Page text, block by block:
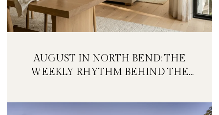
AUGUST IN NORTH BEND: THE
WEEKLY RHYTHM BEHIND THE